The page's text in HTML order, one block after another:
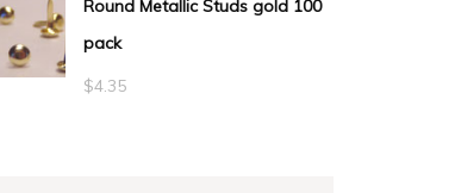
$0.55
Round Metallic Studs gold 100
pack
$4.35